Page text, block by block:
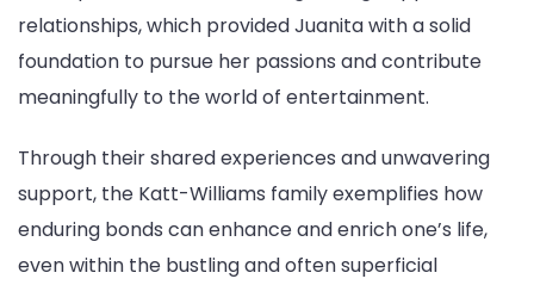
relationships, which provided Juanita with a solid
foundation to pursue her passions and contribute
meaningfully to the world of entertainment.
Through their shared experiences and unwavering
support, the Katt-Williams family exemplifies how
enduring bonds can enhance and enrich one’s life,
even within the bustling and often superficial